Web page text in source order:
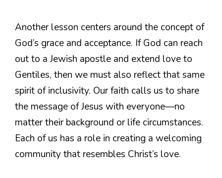
Another lesson centers around the concept of
God’s grace and acceptance. If God can reach
out to a Jewish apostle and extend love to
Gentiles, then we must also reflect that same
spirit of inclusivity. Our faith calls us to share
the message of Jesus with everyone—no
matter their background or life circumstances.
Each of us has a role in creating a welcoming
community that resembles Christ’s love.